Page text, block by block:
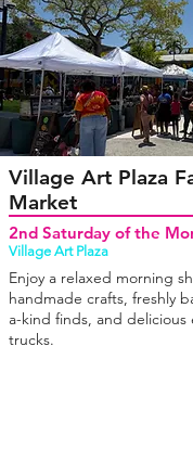
Village Art Plaza
Market
2nd Saturday of the
Village Art Plaza
Enjoy a relaxed morning
handmade crafts, freshly
a-kind finds, and delicious
trucks.